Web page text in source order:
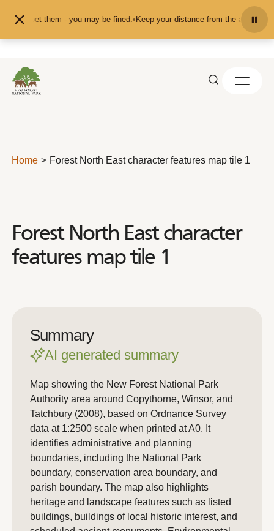
or pet them - you may be fined.•Keep your distance from the animals
Home Forest North East character features map tile 1
Forest North East character
features map tile 1
Summary
AI generated summary
Map showing the New Forest National Park
Authority area around Copythorne, Winsor, and
Tatchbury (2008), based on Ordnance Survey
data at 1:2500 scale when printed at A0. It
identifies administrative and planning
boundaries, including the National Park
boundary, conservation area boundary, and
parish boundary. The map also highlights
heritage and landscape features such as listed
buildings, buildings of local historic interest, and